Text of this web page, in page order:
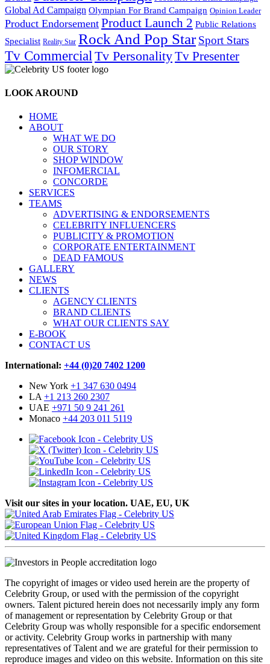
Global Ad Campaign Olympian For Brand Campaign Opinion Leader
Product Endorsement Product Launch 2 Public Relations
Specialist Reality Star Rock And Pop Star Sport Stars
Tv Commercial Tv PersonalityTv Presenter
LOOK AROUND
HOME
ABOUT
WHAT WE DO
OUR STORY
SHOP WINDOW
INFOMERCIAL
CONCORDE
SERVICES
TEAMS
ADVERTISING & ENDORSEMENTS
CELEBRITY INFLUENCERS
PUBLICITY & PROMOTION
CORPORATE ENTERTAINMENT
DEAD FAMOUS
GALLERY
NEWS
CLIENTS
AGENCY CLIENTS
BRAND CLIENTS
WHAT OUR CLIENTS SAY
E-BOOK
CONTACT US
International: +44 (0)20 7402 1200
New York +1 347 630 0494
LA+1 213 260 2307
UAE +971 50 9 241 261
Monaco +44 203 011 5119
Visit our sites in your location. UAE, EU, UK
The copyright of images or video used herein are the property of
Celebrity Group, or used with the permission of the copyright
owners. Talent pictured herein does not necessarily imply any form
of management or representation by Celebrity Group or that
Celebrity Group was wholly responsible for a specific endorsement
or activity. Celebrity Group works in partnership with many
representatives of Talent and we are grateful for their permission to
reproduce images and video on this website. Information on this site